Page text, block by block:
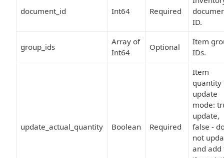
document_id Int64 Required
ID.
group_ids
Array of
Int64
Optional
Item
IDs.
update_actual_quantity Boolean Required
Item
quantity
update
mode:
update,
false -
not
and add